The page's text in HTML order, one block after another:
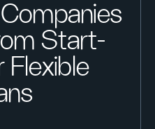
Start-
Flexible